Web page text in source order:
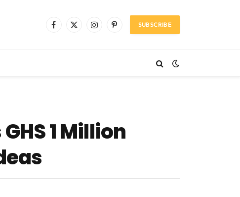
Facebook
X
InstagramPinterestSUBSCRIBE
1 Million